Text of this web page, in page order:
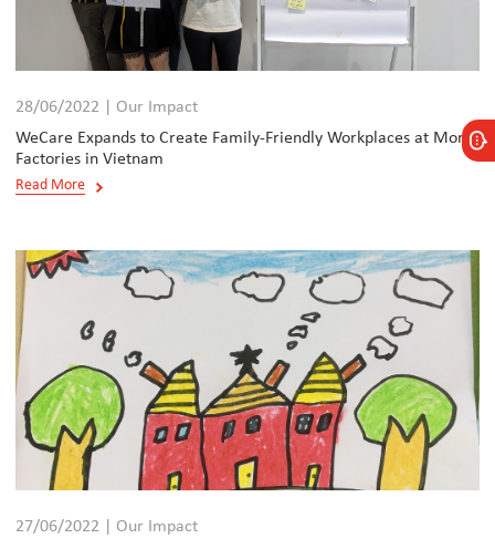
28/06/2022 | Our Impact
WeCare Expands to Create Family-Friendly Workplaces at More
Factories in Vietnam
Read More
27/06/2022 | Our Impact